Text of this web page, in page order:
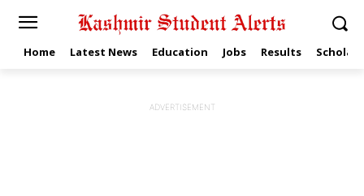
Home Latest News Education Jobs Results
ADVERTISEMENT